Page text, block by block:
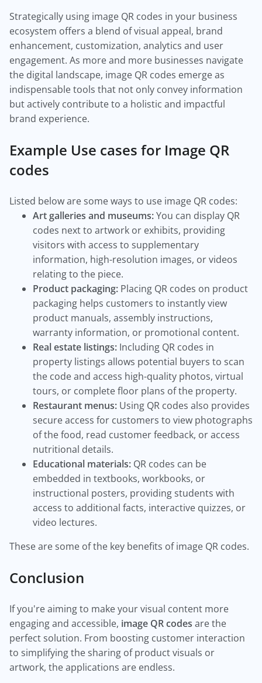
Strategically using image QR codes in your business
ecosystem offers a blend of visual appeal, brand
enhancement, customization, analytics and user
engagement. As more and more businesses navigate
the digital landscape, image QR codes emerge as
indispensable tools that not only convey information
but actively contribute to a holistic and impactful
brand experience.
Example Use cases for Image QR
codes
Listed below are some ways to use image QR codes:
Art galleries and museums:You can display QR
codes next to artwork or exhibits, providing
visitors with access to supplementary
information, high-resolution images, or videos
relating to the piece.
Product packaging: Placing QR codes on product
packaging helps customers to instantly view
product manuals, assembly instructions,
warranty information, or promotional content.
Real estate listings: Including QR codes in
property listings allows potential buyers to scan
the code and access high-quality photos, virtual
tours, or complete floor plans of the property.
Restaurant menus: Using QR codes also provides
secure access for customers to view photographs
of the food, read customer feedback, or access
nutritional details.
Educational materials: QR codes can be
embedded in textbooks, workbooks, or
instructional posters, providing students with
access to additional facts, interactive quizzes, or
video lectures.
These are some of the key benefits of image QR codes.
Conclusion
If you're aiming to make your visual content more
engaging and accessible, image QR codes are the
perfect solution. From boosting customer interaction
to simplifying the sharing of product visuals or
artwork, the applications are endless.